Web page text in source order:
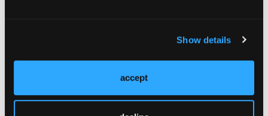
Show details
accept
Obesity Care in Men: Sustainable
Strategies Beyond “Eat Less, Move